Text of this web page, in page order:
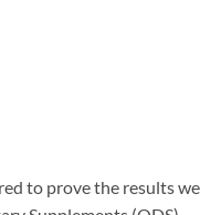
to prove the results we